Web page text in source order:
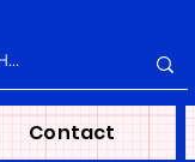
Contact